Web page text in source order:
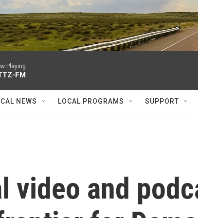
Playing
FM
NEWS LOCAL PROGRAMS SUPPORT
video and